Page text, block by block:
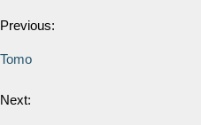
Previous:
Tomo
Next: